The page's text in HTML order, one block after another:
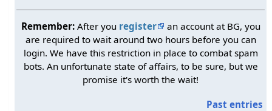
Remember:After you register
an account at BG, you
are required to wait around two hours before you can
login. We have this restriction in place to combat spam
bots. An unfortunate state of affairs, to be sure, but we
promise it's worth the wait!
Past entries